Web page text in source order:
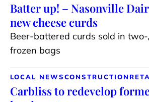
Batter up! – Nasonville
new cheese curds
Beer-battered curds sold in
frozen bags
LOCAL NEWSCONSTRUCTION
Carbliss to redevelop